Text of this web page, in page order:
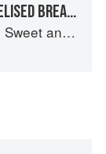
CUSTARD TART WITH CARAMELISED BREADCRUMBS
from Margot Bakery